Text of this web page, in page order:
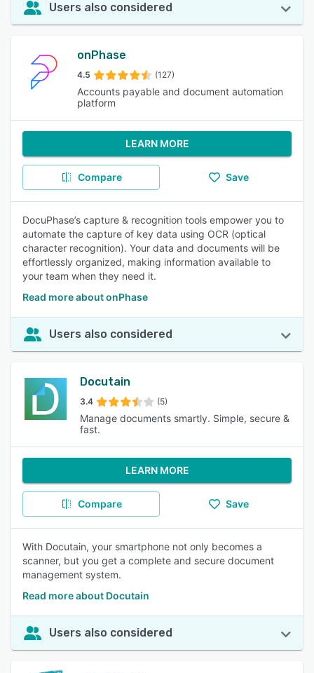
Users also considered
onPhase
4.5 (127)
Accounts payable and document automation
platform
LEARN MORE
Compare Save
DocuPhase’s capture & recognition tools empower you to
automate the capture of key data using OCR (optical
character recognition). Your data and documents will be
effortlessly organized, making information available to
your team when they need it.
Read more about onPhase
Users also considered
Docutain
3.4 (5)
Manage documents smartly. Simple, secure &
fast.
LEARN MORE
Compare Save
With Docutain, your smartphone not only becomes a
scanner, but you get a complete and secure document
management system.
Read more about Docutain
Users also considered